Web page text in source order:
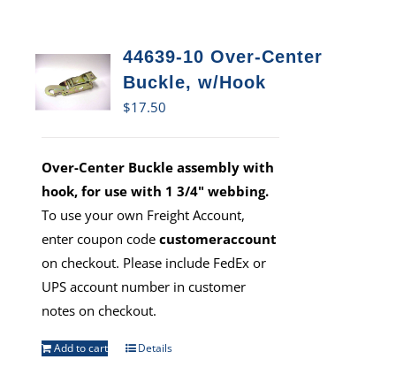
44639-10 Over-Center
Buckle, w/Hook
$17.50
Over-Center Buckle assembly with
hook, for use with 1 3/4" webbing.
To use your own Freight Account,
enter coupon codecustomeraccount
on checkout. Please include FedEx or
UPS account number in customer
notes on checkout.
Add to cart Details